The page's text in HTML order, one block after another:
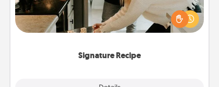
Signature Recipe
If your spouse loves a cooking or baking show,
make one of the signature recipes together! Gather
all the ingredients ahead of time and then present